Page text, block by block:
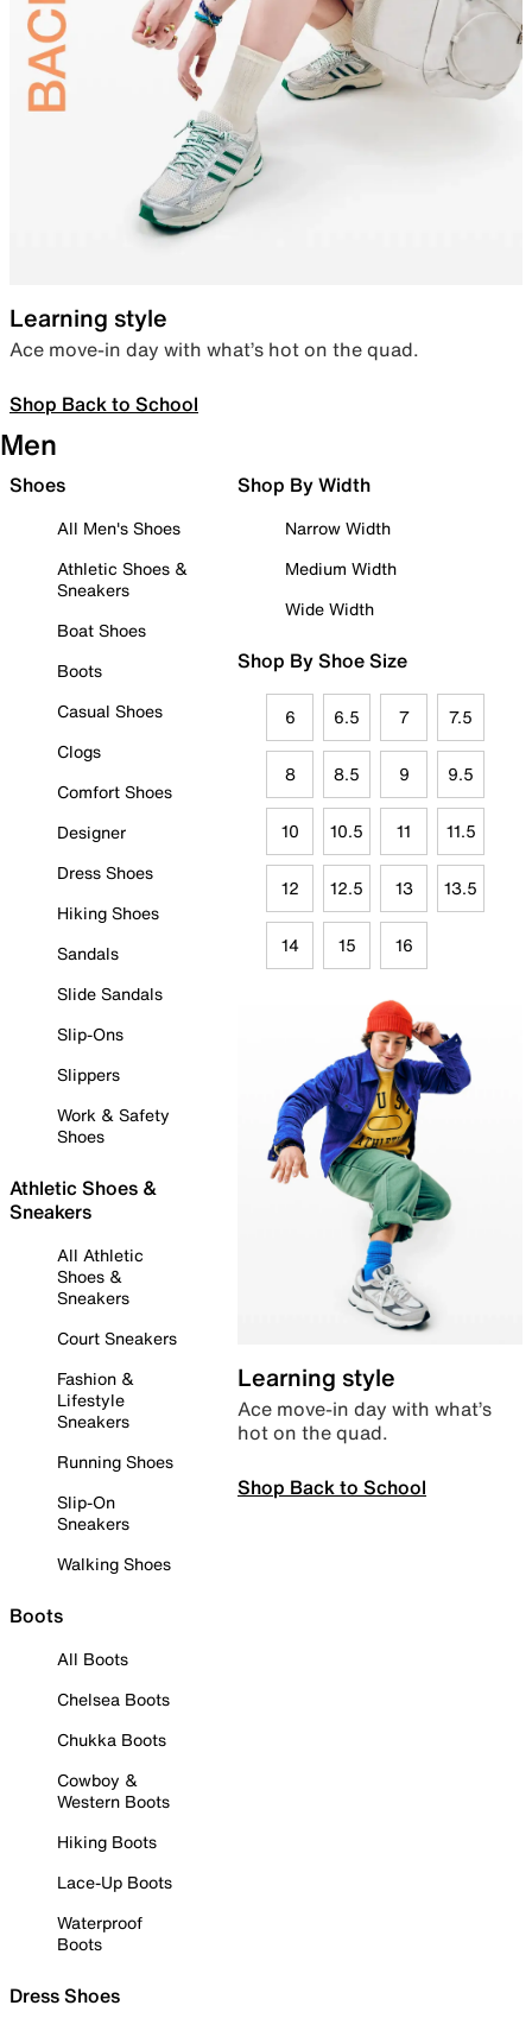
Learning style
Ace move-in day with what’s hot on the quad.
Shop Back to School
Men
Shoes
All Men's Shoes
Athletic Shoes &
Sneakers
Boat Shoes
Boots
Casual Shoes
Clogs
Comfort Shoes
Designer
Dress Shoes
Hiking Shoes
Sandals
Slide Sandals
Slip-Ons
Slippers
Work & Safety
Shoes
Athletic Shoes &
Sneakers
All Athletic
Shoes &
Sneakers
Court Sneakers
Fashion &
Lifestyle
Sneakers
Running Shoes
Slip-On
Sneakers
Walking Shoes
Boots
All Boots
Chelsea Boots
Chukka Boots
Cowboy &
Western Boots
Hiking Boots
Lace-Up Boots
Waterproof
Boots
Dress Shoes
Shop By Width
Narrow Width
Medium Width
Wide Width
Shop By Shoe Size
6 6.5 7 7.5
8 8.5 9 9.5
10 10.5 11 11.5
12 12.5 13 13.5
14 15 16
Learning style
Ace move-in day with what’s
hot on the quad.
Shop Back to School